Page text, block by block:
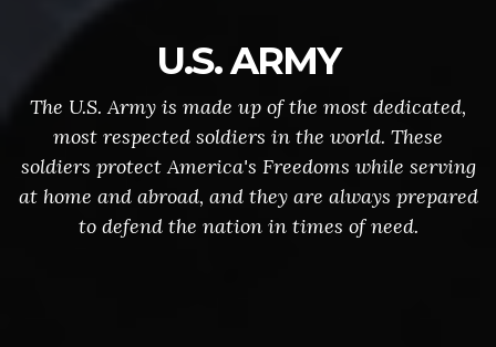
U.S. ARMY
The U.S. Army is made up of the most dedicated,
most respected soldiers in the world. These
soldiers protect America's Freedoms while serving
at home and abroad, and they are always prepared
to defend the nation in times of need.